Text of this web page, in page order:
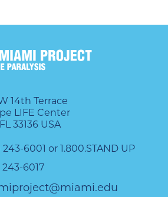
14th Terrace
LIFE Center
33136 USA
243-6001 or 1.800.STAND UP
243-6017